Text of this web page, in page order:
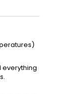
everything